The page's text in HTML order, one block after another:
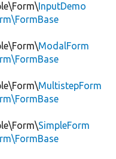
InputDemo
ModalForm
MultistepForm
SimpleForm